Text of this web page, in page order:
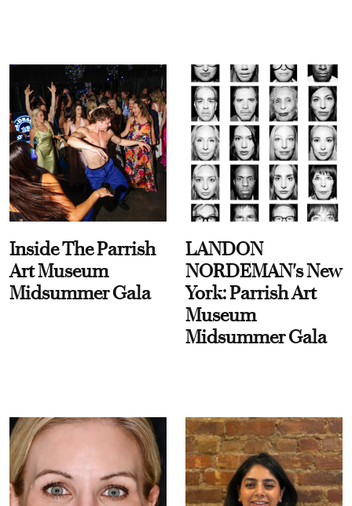
Inside The Parrish
Art Museum
Midsummer Gala
LANDON
NORDEMAN's New
York: Parrish Art
Museum
Midsummer Gala